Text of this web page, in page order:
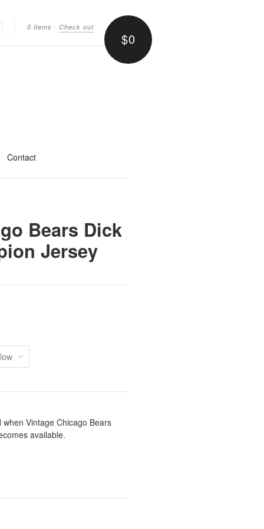
0 items · Check out
$0
Contact
Bears Dick
Jersey
Vintage Chicago Bears
available.